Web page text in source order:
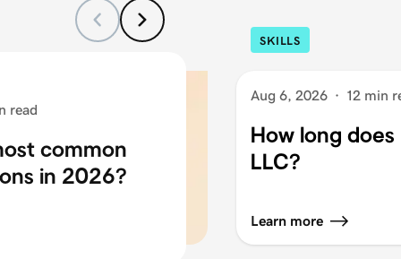
read
common
in 2026?
SKILLS
Aug 6, 2026 · 12 min
How long
LLC?
Learn more